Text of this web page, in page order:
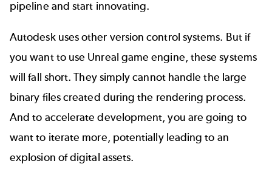
pipeline and start innovating.
Autodesk usesother version control systems. But if
you want to use Unreal game engine, these systems
will fall short. They simply cannot handle the large
binary files created during the rendering process.
And to accelerate development, you are going to
want to iterate more, potentially leading to an
explosion of digital assets.